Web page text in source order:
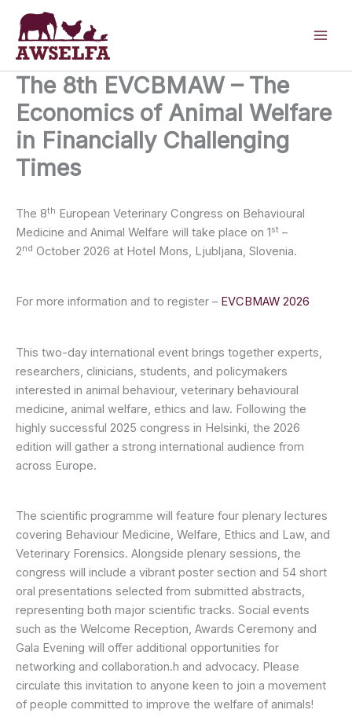
content
The 8th EVCBMAW – The
Economics of Animal Welfare
in Financially Challenging
Times
The 8th European Veterinary Congress on Behavioural
Medicine and Animal Welfare will take place on 1 st –
2nd October 2026 at Hotel Mons, Ljubljana, Slovenia.
For more information and to register – EVCBMAW 2026
This two-day international event brings together experts,
researchers, clinicians, students, and policymakers
interested in animal behaviour, veterinary behavioural
medicine, animal welfare, ethics and law. Following the
highly successful 2025 congress in Helsinki, the 2026
edition will gather a strong international audience from
across Europe.
The scientific programme will feature four plenary lectures
covering Behaviour Medicine, Welfare, Ethics and Law, and
Veterinary Forensics. Alongside plenary sessions, the
congress will include a vibrant poster section and 54 short
oral presentations selected from submitted abstracts,
representing both major scientific tracks. Social events
such as the Welcome Reception, Awards Ceremony and
Gala Evening will offer additional opportunities for
networking and collaboration.h and advocacy. Please
circulate this invitation to anyone keen to join a movement
of people committed to improve the welfare of animals!